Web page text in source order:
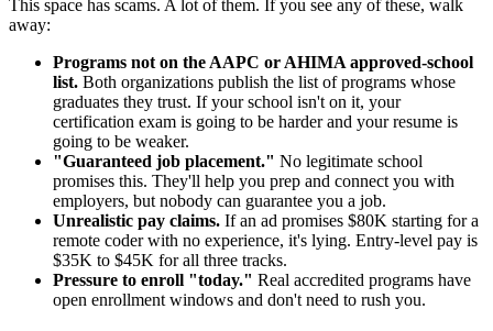
This space has scams. A lot of them. If you see any of these, walk
away:
Programs not on the AAPC or AHIMA approved-school
list. Both organizations publish the list of programs whose
graduates they trust. If your school isn't on it, your
certification exam is going to be harder and your resume is
going to be weaker.
"Guaranteed job placement." No legitimate school
promises this. They'll help you prep and connect you with
employers, but nobody can guarantee you a job.
Unrealistic pay claims. If an ad promises $80K starting for a
remote coder with no experience, it's lying. Entry-level pay is
$35K to $45K for all three tracks.
Pressure to enroll "today." Real accredited programs have
open enrollment windows and don't need to rush you.